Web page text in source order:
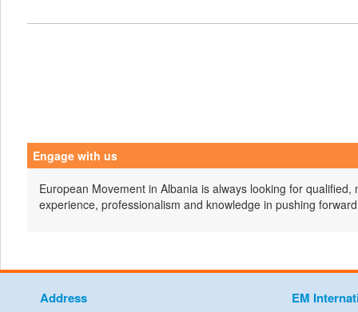
Engage with us
European Movement in Albania is always looking for
experience, professionalism and knowledge in pushing
Address EM